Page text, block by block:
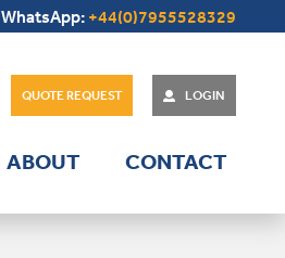
WhatsApp: +44(0)7955528329
QUOTE REQUEST LOGIN
ABOUT CONTACT